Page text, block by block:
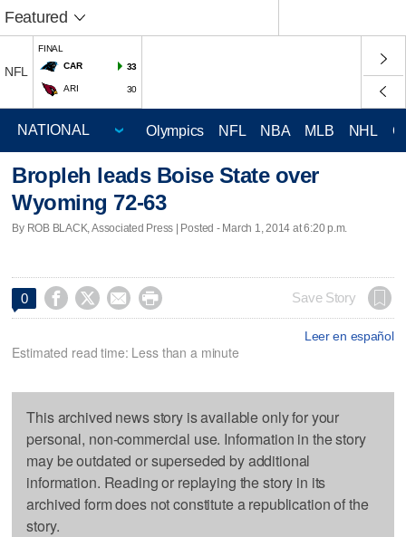
Featured
NFL
FINAL
CAR
33
ARI 30
Olympics NFL NBA MLB NHL
Bropleh leads Boise State over
Wyoming 72-63
By ROB BLACK, Associated Press | Posted - March 1, 2014 at 6:20 p.m.
0     Save Story
Leer en español
Estimated read time: Less than a minute
This archived news story is available only for your
personal, non-commercial use. Information in the story
may be outdated or superseded by additional
information. Reading or replaying the story in its
archived form does not constitute a republication of the
story.